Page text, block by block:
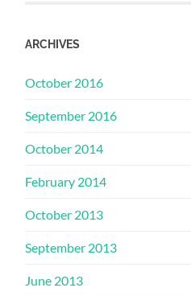
ARCHIVES
October 2016
September 2016
October 2014
February 2014
October 2013
September 2013
June 2013